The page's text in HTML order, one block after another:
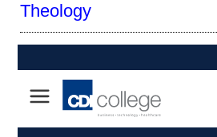
Theology